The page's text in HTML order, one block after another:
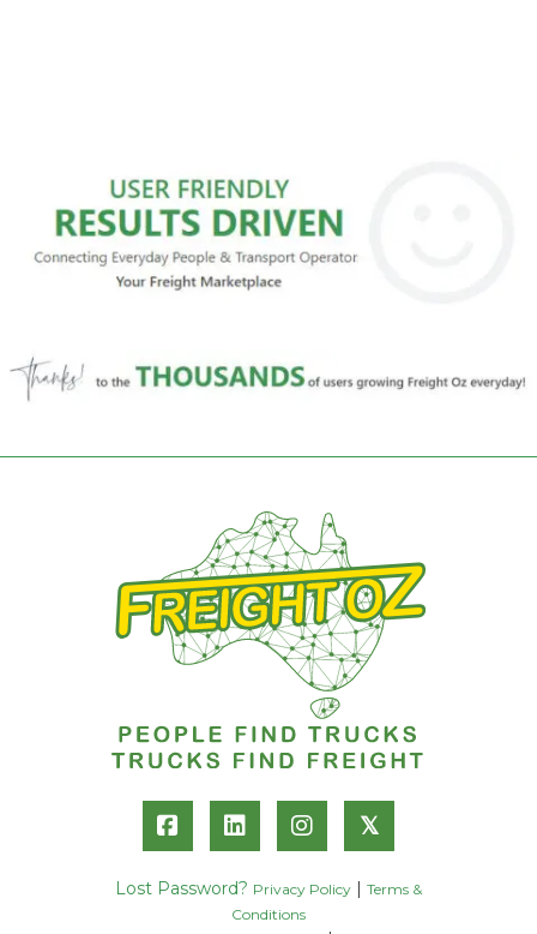
𝕏
Lost Password? Privacy Policy
Terms &
Conditions